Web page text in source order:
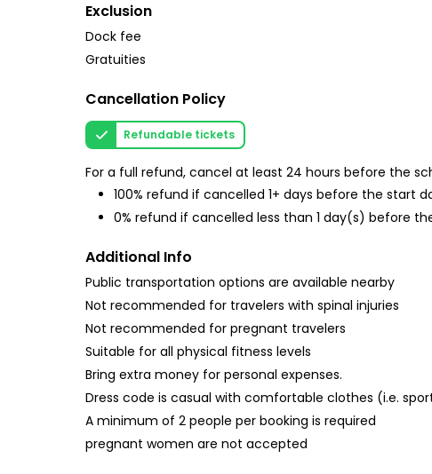
Exclusion
Dock fee
Gratuities
Cancellation Policy
Refundable tickets
For a full refund, cancel at least 24 hours before the
100% refund if cancelled 1+ days before the start
0% refund if cancelled less than 1 day(s) before
Additional Info
Public transportation options are available nearby
Not recommended for travelers with spinal injuries
Not recommended for pregnant travelers
Suitable for all physical fitness levels
Bring extra money for personal expenses.
Dress code is casual with comfortable clothes (i.e.
A minimum of 2 people per booking is required
pregnant women are not accepted